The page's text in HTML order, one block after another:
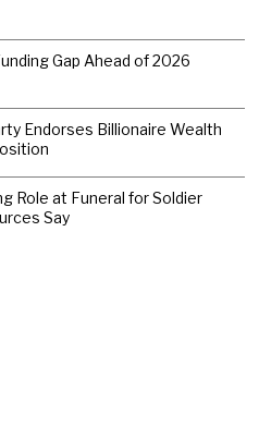
Gap Ahead of 2026
Endorses Billionaire Wealth
Role at Funeral for Soldier
Say